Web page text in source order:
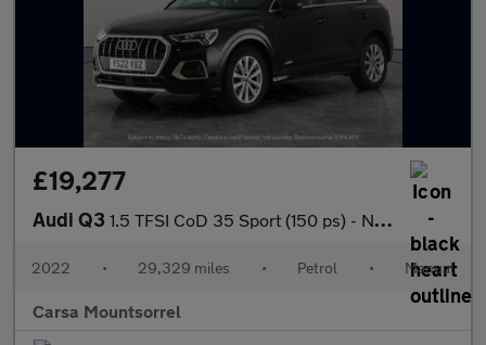
£19,277
Audi Q3 1.5 TFSI CoD 35 Sport (150 ps) - NAV - APPLE CARPLAY - REV CAM
2022 • 29,329 miles • Petrol • Manual
Carsa Mountsorrel